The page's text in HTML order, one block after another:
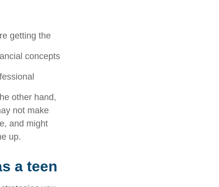
getting the
concepts
other hand,
not make
and might
up.
a teen